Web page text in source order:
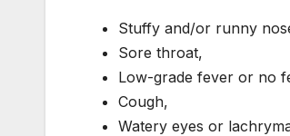
Stuffy and/or runny
Sore throat,
Low-grade fever or no
Cough,
Watery eyes or